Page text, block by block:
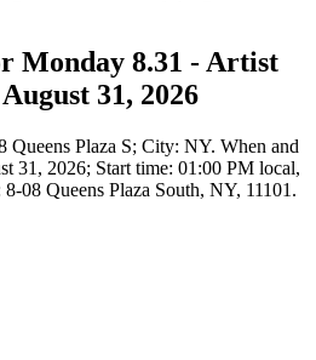
Monday 8.31 - Artist
31, 2026
Queens Plaza S; City: NY. When and
31, 2026; Start time: 01:00 PM local,
08 Queens Plaza South, NY, 11101.